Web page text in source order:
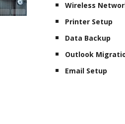
Wireless
Printer Setup
Data Backup
Outlook
Email Setup